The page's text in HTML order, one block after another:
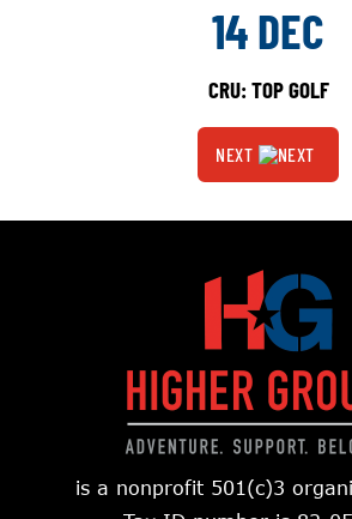
14 DEC
CRU: TOP GOLF
NEXT
is a nonprofit 501(c)3